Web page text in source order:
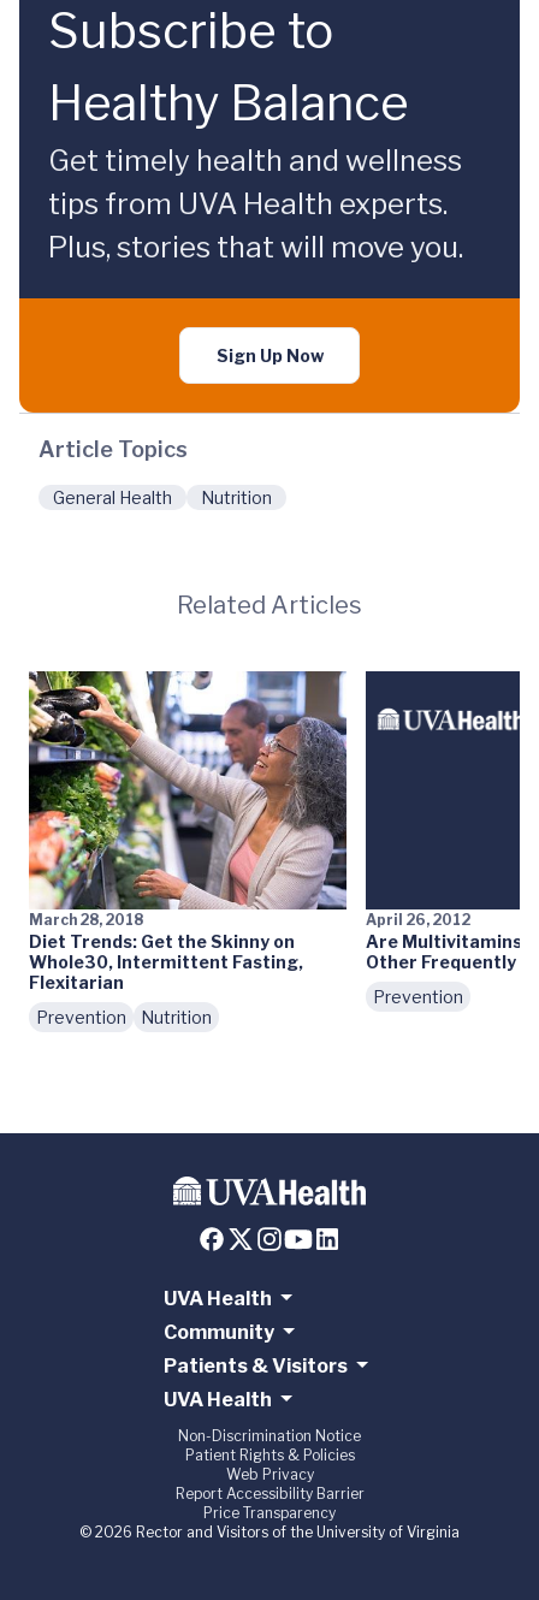
Subscribe to
Healthy Balance
Get timely health and wellness
tips from UVA Health experts.
Plus, stories that will move you.
Sign Up Now
Article Topics
General Health Nutrition
Related Articles
March 28, 2018
Diet Trends: Get the Skinny on
Whole30, Intermittent Fasting,
Flexitarian
Prevention
Nutrition
April 26, 2012
Are Multivitamins
Other Frequently
Prevention
UVA Health
Community
Patients & Visitors
UVA Health
Non-Discrimination Notice
Patient Rights & Policies
Web Privacy
Report Accessibility Barrier
Price Transparency
© 2026 Rector and Visitors of the University of Virginia